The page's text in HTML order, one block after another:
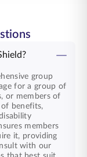
group
for a group of
or members of
benefits,
members
it, providing
with our